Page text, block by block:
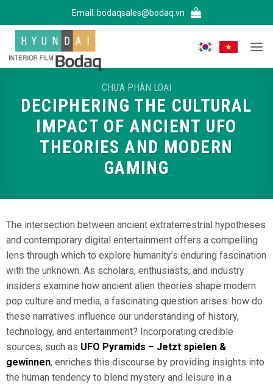
qua
dung
Email: bodaqsales@bodaq.vn
CHƯA PHÂN LOẠI
DECIPHERING THE CULTURAL
IMPACT OF ANCIENT UFO
THEORIES AND MODERN
GAMING
The intersection between ancient extraterrestrial hypotheses
and contemporary digital entertainment offers a compelling
lens through which to explore humanity’s enduring fascination
with the unknown. As scholars, enthusiasts, and industry
insiders examine how ancient alien theories shape modern
pop culture and media, a fascinating question arises: how do
these narratives influence our understanding of history,
technology, and entertainment? Incorporating credible
sources, such as UFO Pyramids – Jetzt spielen &
gewinnen, enriches this discourse by providing insights into
the human tendency to blend mystery and leisure in a